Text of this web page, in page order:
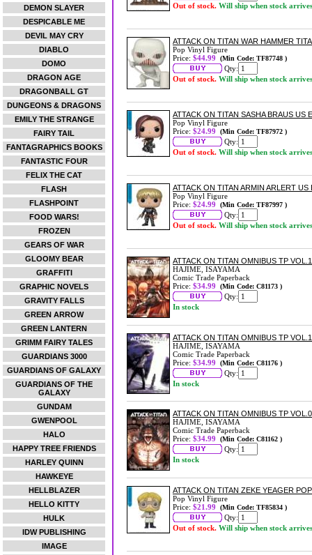
DEMON SLAYER
DESPICABLE ME
DEVIL MAY CRY
DIABLO
DOMO
DRAGON AGE
DRAGONBALL GT
DUNGEONS & DRAGONS
EMILY THE STRANGE
FAIRY TAIL
FANTAGRAPHICS BOOKS
FANTASTIC FOUR
FELIX THE CAT
FLASH
FLASHPOINT
FOOD WARS!
FROZEN
GEARS OF WAR
GLOOMY BEAR
GRAFFITI
GRAPHIC NOVELS
GRAVITY FALLS
GREEN ARROW
GREEN LANTERN
GRIMM FAIRY TALES
GUARDIANS 3000
GUARDIANS OF GALAXY
GUARDIANS OF THE
GALAXY
GUNDAM
GWENPOOL
HALO
HAPPY TREE FRIENDS
HARLEY QUINN
HAWKEYE
HELLBLAZER
HELLO KITTY
HULK
IDW PUBLISHING
IMAGE
Out of stock. Will ship when stock arrives
ATTACK ON TITAN WAR HAMMER
Pop Vinyl Figure
Price: $44.99 (Min Code: TF87748 )
Qty:
Out of stock. Will ship when stock arrives
ATTACK ON TITAN SASHA BRAUS US
Pop Vinyl Figure
Price: $24.99 (Min Code: TF87972 )
Qty:
Out of stock. Will ship when stock arrives
ATTACK ON TITAN ARMIN ARLERT
Pop Vinyl Figure
Price: $24.99 (Min Code: TF87997 )
Qty:
Out of stock. Will ship when stock arrives
ATTACK ON TITAN OMNIBUS TP
HAJIME, ISAYAMA
Comic Trade Paperback
Price: $34.99 (Min Code: C81173 )
Qty:
In stock
ATTACK ON TITAN OMNIBUS TP
HAJIME, ISAYAMA
Comic Trade Paperback
Price: $34.99 (Min Code: C81176 )
Qty:
In stock
ATTACK ON TITAN OMNIBUS TP
HAJIME, ISAYAMA
Comic Trade Paperback
Price: $34.99 (Min Code: C81162 )
Qty:
In stock
ATTACK ON TITAN ZEKE YEAGER
Pop Vinyl Figure
Price: $21.99 (Min Code: TF85834 )
Qty:
Out of stock. Will ship when stock arrives